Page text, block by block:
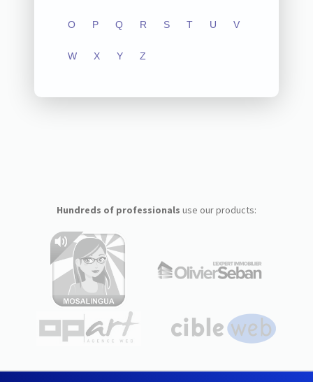
O P Q R S T U V
W X Y Z
Hundreds of professionals use our products: